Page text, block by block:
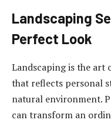
Landscaping
Perfect Look
Landscaping is the art
that reflects personal
natural environment.
can transform an